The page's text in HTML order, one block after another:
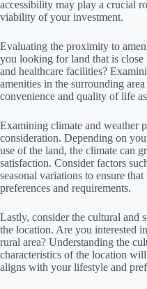
accessibility may play a crucial
viability of your investment.
Evaluating the proximity to
you looking for land that is close
and healthcare facilities?
amenities in the surrounding
convenience and quality of life
Examining climate and weather
consideration. Depending on
use of the land, the climate can
satisfaction. Consider factors
seasonal variations to ensure
preferences and requirements.
Lastly, consider the cultural and
the location. Are you interested
rural area? Understanding the
characteristics of the location
aligns with your lifestyle and